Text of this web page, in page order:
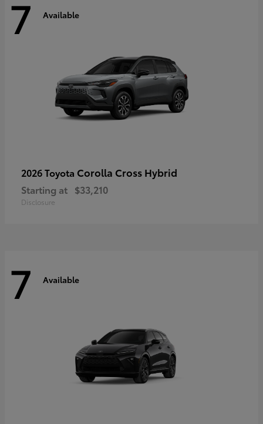
7 Available
2026 Toyota Corolla Cross Hybrid
Starting at $33,210
Disclosure
7 Available